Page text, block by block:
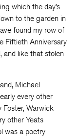
which the day’s
to the garden in
found my row of
Fiftieth Anniversary
and like that stolen
Michael
every other
Foster, Warwick
other Yeats
was a poetry